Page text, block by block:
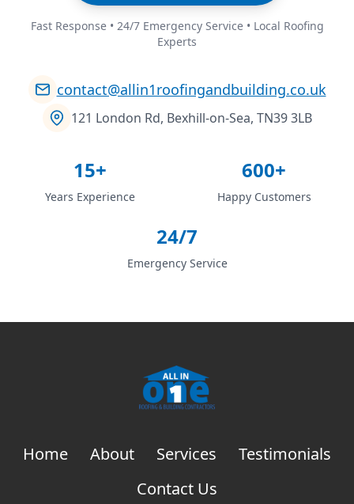
Fast Response • 24/7 Emergency Service • Local Roofing
Experts
contact@allin1roofingandbuilding.co.uk
121 London Rd, Bexhill-on-Sea, TN39 3LB
15+
Years Experience
600+
Happy Customers
24/7
Emergency Service
Home About Services
Testimonials
Contact Us